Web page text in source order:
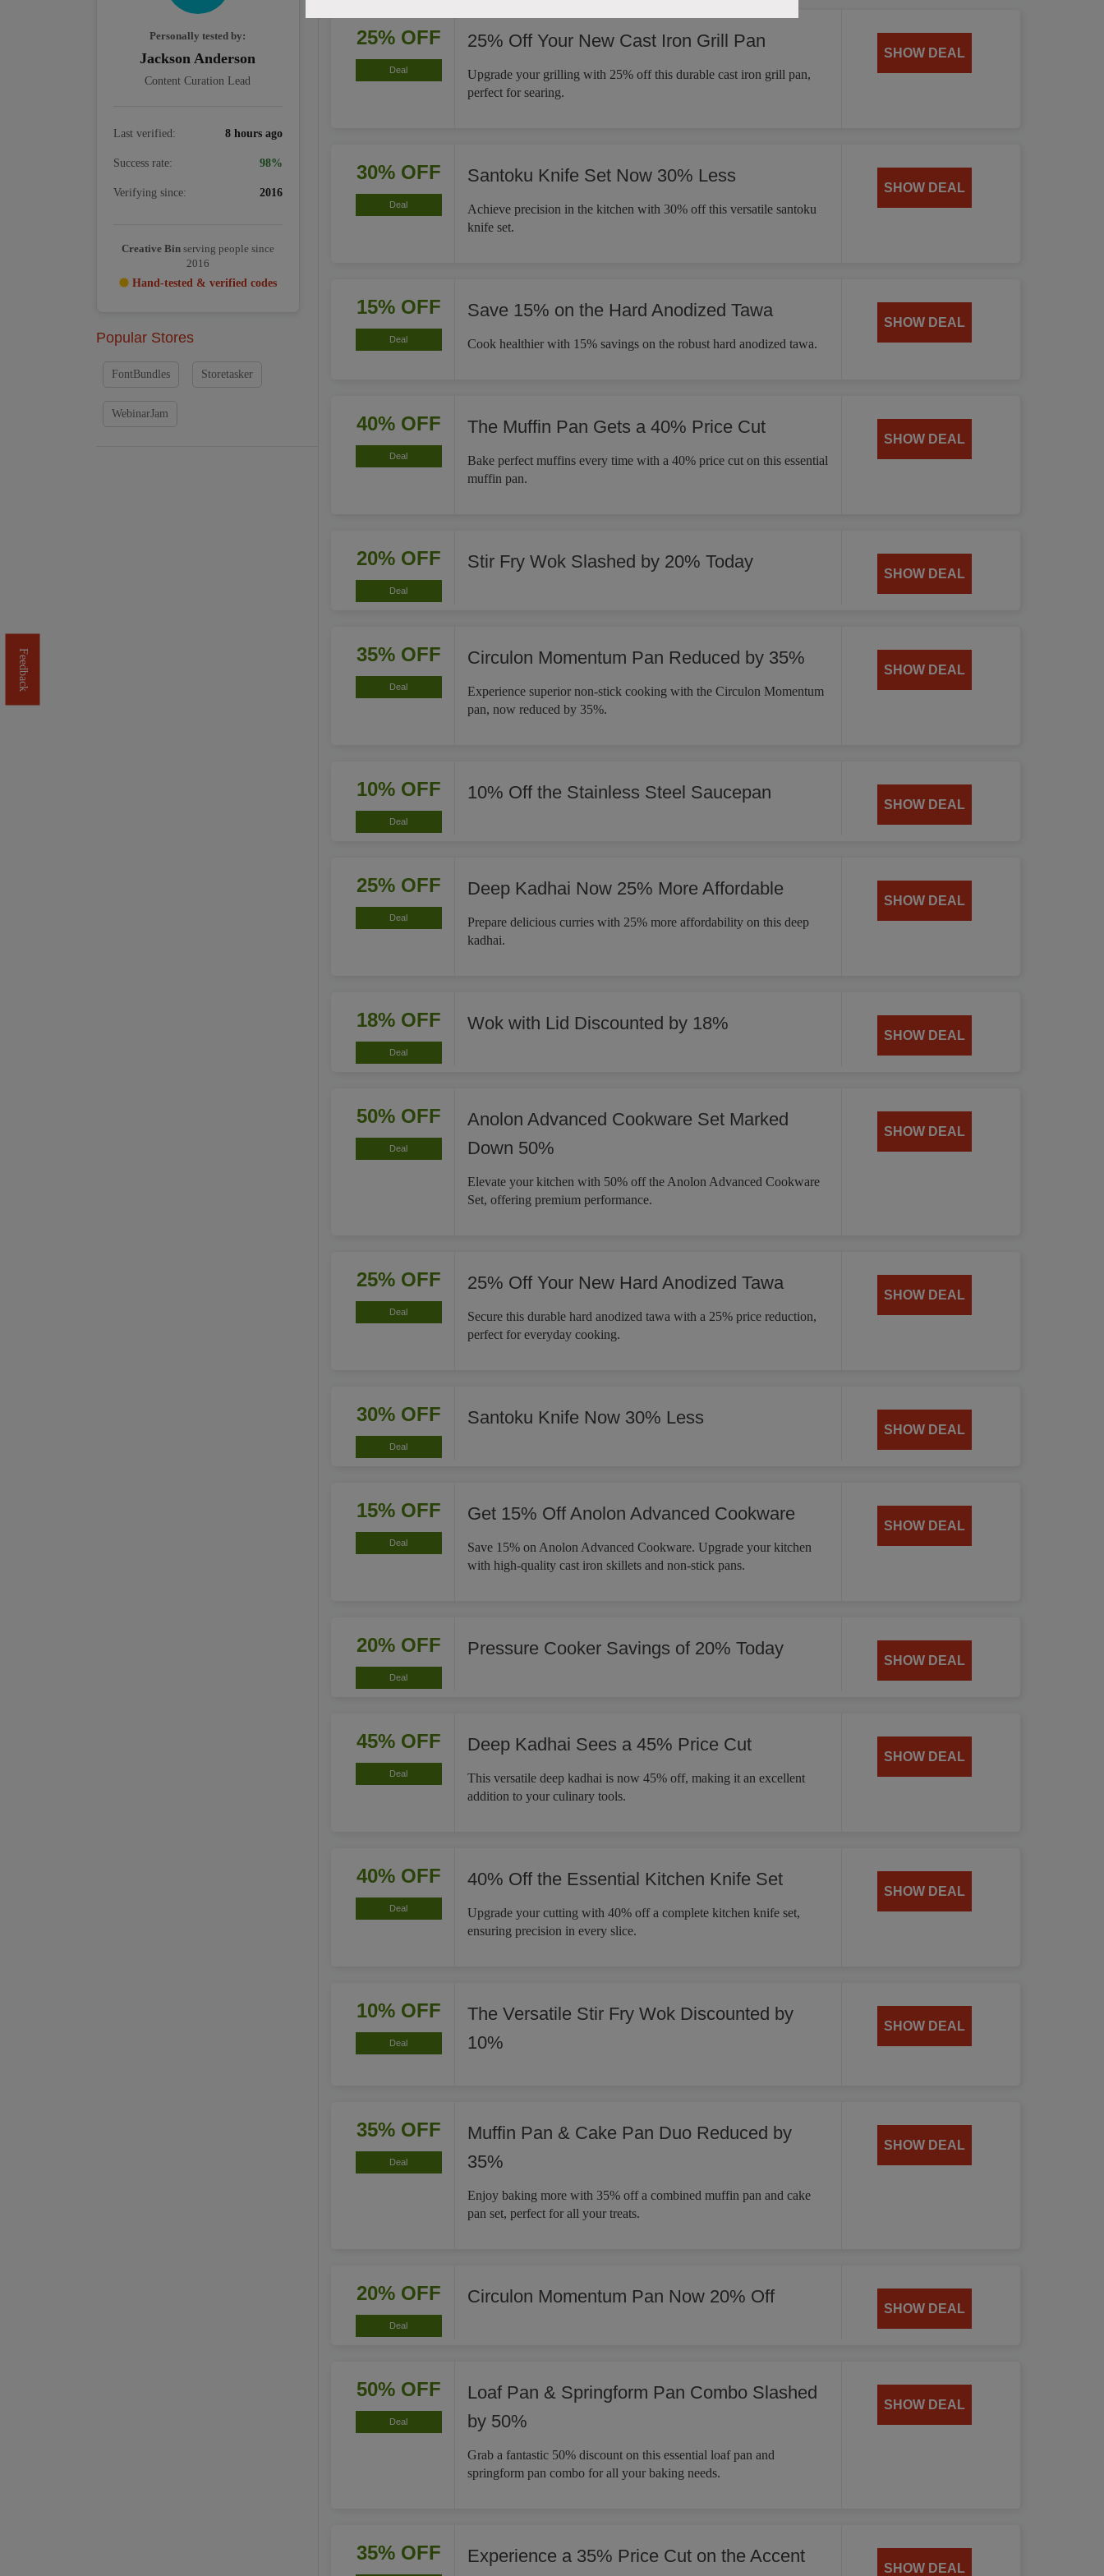
25% OFF
Deal
25% Off Your New Cast Iron Grill Pan
Upgrade your grilling with 25% off this durable cast iron grill pan,
perfect for searing.
SHOW DEAL
30% OFF
Deal
Santoku Knife Set Now 30% Less
Achieve precision in the kitchen with 30% off this versatile santoku
knife set.
SHOW DEAL
15% OFF
Deal
Save 15% on the Hard Anodized Tawa
Cook healthier with 15% savings on the robust hard anodized tawa.
SHOW DEAL
40% OFF
Deal
The Muffin Pan Gets a 40% Price Cut
Bake perfect muffins every time with a 40% price cut on this essential
muffin pan.
SHOW DEAL
20% OFF
Deal
Stir Fry Wok Slashed by 20% Today
SHOW DEAL
35% OFF
Deal
Circulon Momentum Pan Reduced by 35%
Experience superior non-stick cooking with the Circulon Momentum
pan, now reduced by 35%.
SHOW DEAL
10% OFF
Deal
10% Off the Stainless Steel Saucepan
SHOW DEAL
25% OFF
Deal
Deep Kadhai Now 25% More Affordable
Prepare delicious curries with 25% more affordability on this deep
kadhai.
SHOW DEAL
18% OFF
Deal
Wok with Lid Discounted by 18%
SHOW DEAL
50% OFF
Deal
Anolon Advanced Cookware Set Marked
Down 50%
Elevate your kitchen with 50% off the Anolon Advanced Cookware
Set, offering premium performance.
SHOW DEAL
25% OFF
Deal
25% Off Your New Hard Anodized Tawa
Secure this durable hard anodized tawa with a 25% price reduction,
perfect for everyday cooking.
SHOW DEAL
30% OFF
Deal
Santoku Knife Now 30% Less
SHOW DEAL
15% OFF
Deal
Get 15% Off Anolon Advanced Cookware
Save 15% on Anolon Advanced Cookware. Upgrade your kitchen
with high-quality cast iron skillets and non-stick pans.
SHOW DEAL
20% OFF
Deal
Pressure Cooker Savings of 20% Today
SHOW DEAL
45% OFF
Deal
Deep Kadhai Sees a 45% Price Cut
This versatile deep kadhai is now 45% off, making it an excellent
addition to your culinary tools.
SHOW DEAL
40% OFF
Deal
40% Off the Essential Kitchen Knife Set
Upgrade your cutting with 40% off a complete kitchen knife set,
ensuring precision in every slice.
SHOW DEAL
10% OFF
Deal
The Versatile Stir Fry Wok Discounted by
10%
SHOW DEAL
35% OFF
Deal
Muffin Pan & Cake Pan Duo Reduced by
35%
Enjoy baking more with 35% off a combined muffin pan and cake
pan set, perfect for all your treats.
SHOW DEAL
20% OFF
Deal
Circulon Momentum Pan Now 20% Off
SHOW DEAL
50% OFF
Deal
Loaf Pan & Springform Pan Combo Slashed
by 50%
Grab a fantastic 50% discount on this essential loaf pan and
springform pan combo for all your baking needs.
SHOW DEAL
35% OFF
Experience a 35% Price Cut on the Accent
SHOW DEAL
Personally tested by:
Jackson Anderson
Content Curation Lead
Last verified: 8 hours ago
Success rate: 98%
Verifying since: 2016
Creative Binserving people since
2016
Hand-tested & verified codes
Popular Stores
FontBundles Storetasker
WebinarJam
Feedback